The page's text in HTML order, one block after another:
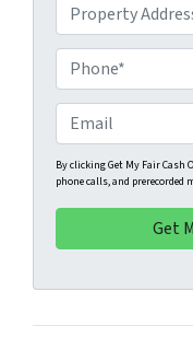
r
o
p
e
r
t
y
A
d
r
e
h
o
n
e
*
m
a
i
By clicking Get My Fair Cash
phone calls, and prerecorded